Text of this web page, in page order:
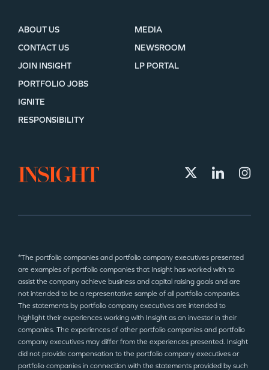
ABOUT US
CONTACT US
JOIN INSIGHT
MEDIA
NEWSROOM
LP PORTAL
PORTFOLIO JOBS
IGNITE
RESPONSIBILITY
*The portfolio companies and portfolio company executives presented
are examples of portfolio companies that Insight has worked with to
assist the company achieve business and capital raising goals and are
not intended to be a representative sample of all portfolio companies.
The statements by portfolio company executives are intended to
highlight their experiences working with Insight as an investor in their
companies. The experiences of other portfolio companies and portfolio
company executives may differ from the experiences presented. Insight
did not provide compensation to the portfolio company executives or
portfolio companies in connection with the statements provided by such